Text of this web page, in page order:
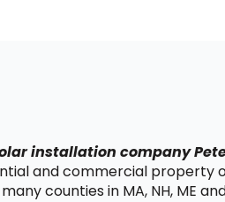
installation company
and commercial property
counties in MA, NH, ME